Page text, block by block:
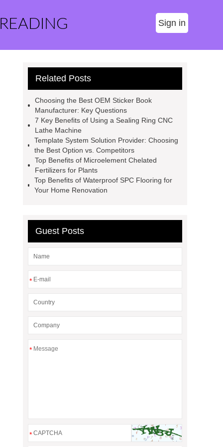
Sign in
Related Posts
Choosing the Best OEM Sticker Book
Manufacturer: Key Questions
7 Key Benefits of Using a Sealing Ring CNC
Lathe Machine
Template System Solution Provider: Choosing
the Best Option vs. Competitors
Top Benefits of Microelement Chelated
Fertilizers for Plants
Top Benefits of Waterproof SPC Flooring for
Your Home Renovation
Guest Posts
*
*
*